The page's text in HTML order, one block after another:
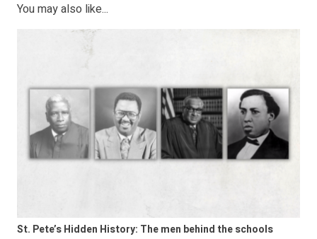
You may also like...
St. Pete’s Hidden History: The men behind the schools